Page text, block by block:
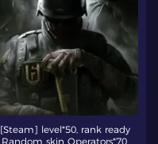
[Steam] level*50, rank ready
Random skin Operators*70,